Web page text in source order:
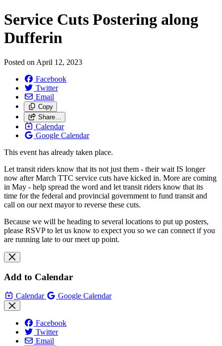
Service Cuts Postering along
Dufferin
Posted on April 12, 2023
Facebook
Twitter
Email
Copy
Share…
Calendar
Google Calendar
This event has already taken place.
Let transit riders know that its not just them - their wait IS longer
now after March TTC service cuts have kicked in. More are coming
in May - help spread the word and let transit riders know that its
time for the federal and provincial government to fund transit and
call on our next mayor to reverse these cuts.
Because we will be heading to several locations to put up posters,
please RSVP to let us know to expect you so we can connect if you
are running late to our meet up point.
Add to Calendar
Calendar Google Calendar
Facebook
Twitter
Email